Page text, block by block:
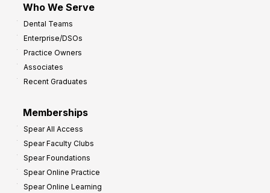
Who We Serve
Dental Teams
Enterprise/DSOs
Practice Owners
Associates
Recent Graduates
Memberships
Spear All Access
Spear Faculty Clubs
Spear Foundations
Spear Online Practice
Spear Online Learning